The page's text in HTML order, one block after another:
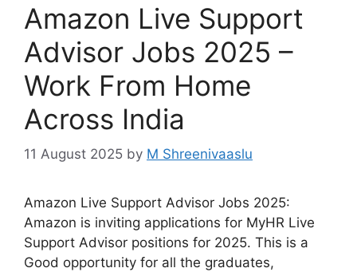
Amazon Live Support
Advisor Jobs 2025 –
Work From Home
Across India
11 August 2025 by M Shreenivaaslu
Amazon Live Support Advisor Jobs 2025:
Amazon is inviting applications for MyHR Live
Support Advisor positions for 2025. This is a
Good opportunity for all the graduates,